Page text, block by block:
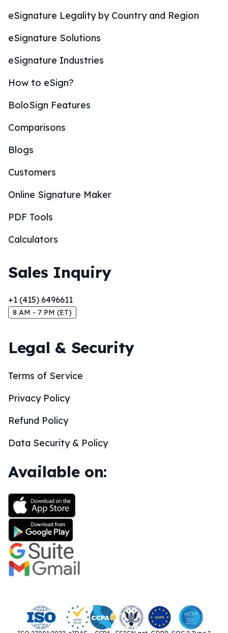
eSignature Legality by Country and Region
eSignature Solutions
eSignature Industries
How to eSign?
BoloSign Features
Comparisons
Blogs
Customers
Online Signature Maker
PDF Tools
Calculators
Sales Inquiry
+1 (415) 6496611
8 AM - 7 PM (ET)
Legal & Security
Terms of Service
Privacy Policy
Refund Policy
Data Security & Policy
Available on: